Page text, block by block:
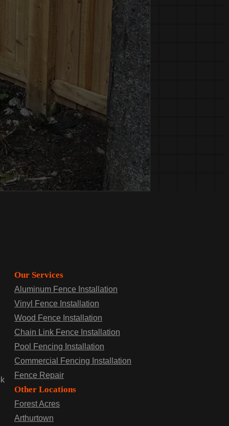
Our Services
Aluminum Fence Installation
Vinyl Fence Installation
Wood Fence Installation
Chain Link Fence Installation
Pool Fencing Installation
Commercial Fencing Installation
Fence Repair
Other Locations
Forest Acres
Arthurtown